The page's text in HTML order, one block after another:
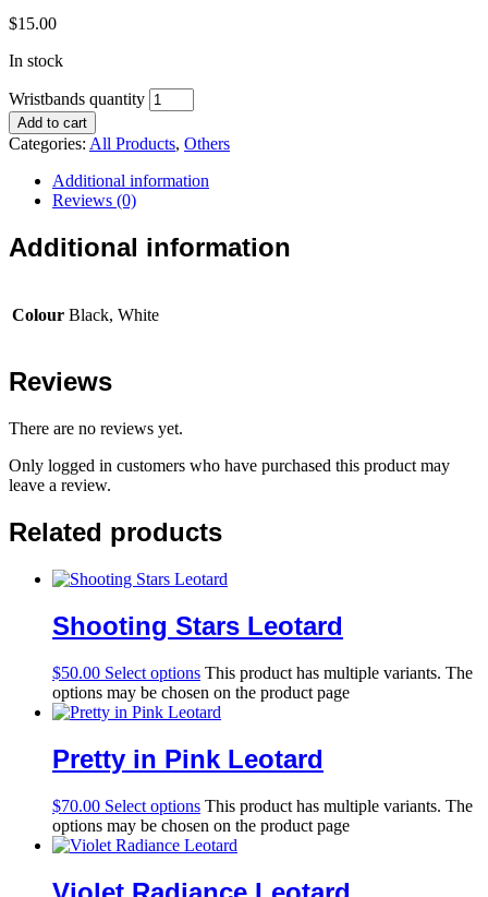
$15.00
In stock
Wristbands quantity
Add to cart
Categories: All Products, Others
Additional information
Reviews (0)
Additional information
Colour Black, White
Reviews
There are no reviews yet.
Only logged in customers who have purchased this product may
leave a review.
Related products
Shooting Stars Leotard
$50.00 Select options This product has multiple variants. The
options may be chosen on the product page
Pretty in Pink Leotard
$70.00 Select options This product has multiple variants. The
options may be chosen on the product page